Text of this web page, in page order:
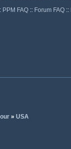
PPM FAQ :: Forum FAQ ::
» USA